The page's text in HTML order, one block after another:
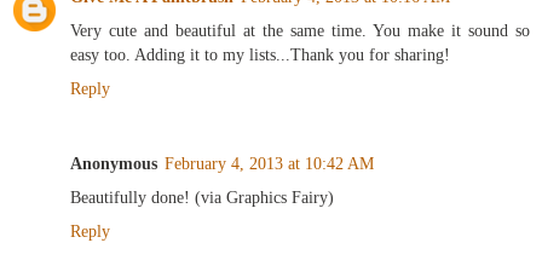
Very cute and beautiful at the same time. You make it sound so
easy too. Adding it to my lists...Thank you for sharing!
Reply
Anonymous February 4, 2013 at 10:42 AM
Beautifully done! (via Graphics Fairy)
Reply